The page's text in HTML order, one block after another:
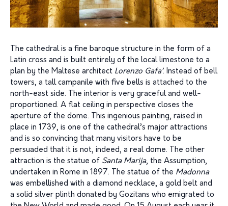
The cathedral is a fine baroque structure in the form of a
Latin cross and is built entirely of the local limestone to a
plan by the Maltese architect Lorenzo Gafa’. Instead of bell
towers, a tall campanile with five bells is attached to the
north-east side. The interior is very graceful and well-
proportioned. A flat ceiling in perspective closes the
aperture of the dome. This ingenious painting, raised in
place in 1739, is one of the cathedral’s major attractions
and is so convincing that many visitors have to be
persuaded that it is not, indeed, a real dome. The other
attraction is the statue of Santa Marija, the Assumption,
undertaken in Rome in 1897. The statue of the Madonna
was embellished with a diamond necklace, a gold belt and
a solid silver plinth donated by Gozitans who emigrated to